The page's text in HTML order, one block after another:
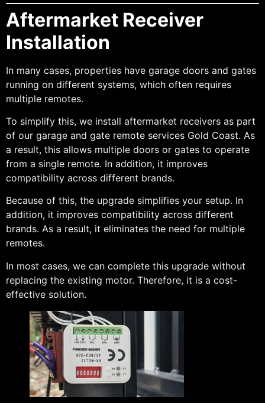
Aftermarket Receiver
Installation
In many cases, properties have garage doors and gates
running on different systems, which often requires
multiple remotes.
To simplify this, we install aftermarket receivers as part
of our garage and gate remote services Gold Coast. As
a result, this allows multiple doors or gates to operate
from a single remote. In addition, it improves
compatibility across different brands.
Because of this, the upgrade simplifies your setup. In
addition, it improves compatibility across different
brands. As a result, it eliminates the need for multiple
remotes.
In most cases, we can complete this upgrade without
replacing the existing motor. Therefore, it is a cost-
effective solution.